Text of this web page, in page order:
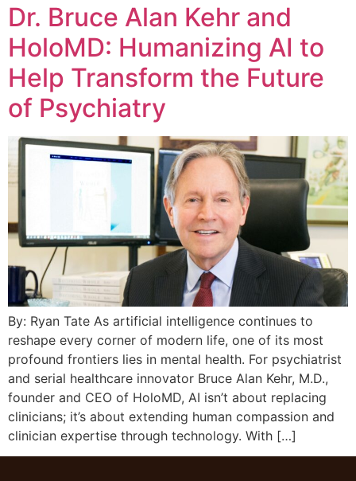
Dr. Bruce Alan Kehr and
HoloMD: Humanizing AI to
Help Transform the Future
of Psychiatry
By: Ryan Tate As artificial intelligence continues to
reshape every corner of modern life, one of its most
profound frontiers lies in mental health. For psychiatrist
and serial healthcare innovator Bruce Alan Kehr, M.D.,
founder and CEO of HoloMD, AI isn’t about replacing
clinicians; it’s about extending human compassion and
clinician expertise through technology. With […]